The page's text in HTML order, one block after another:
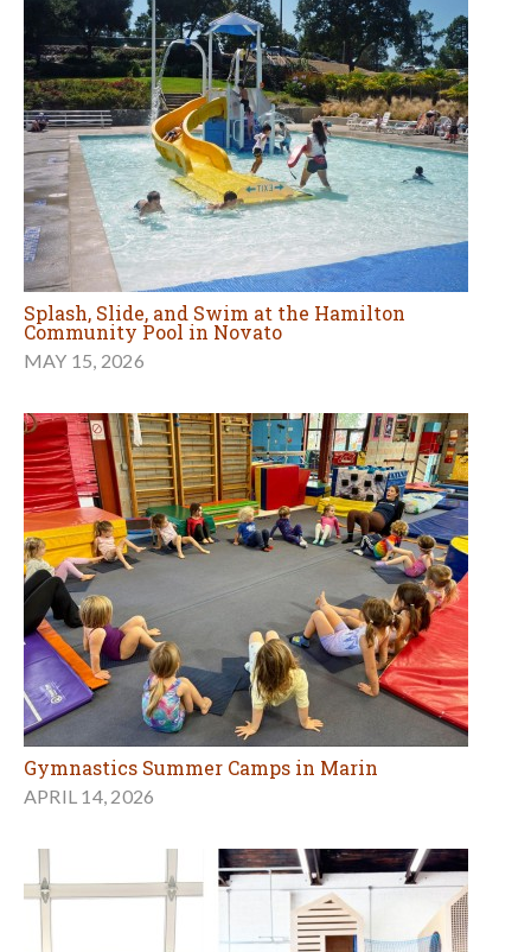
Splash, Slide, and Swim at the Hamilton
Community Pool in Novato
MAY 15, 2026
Gymnastics Summer Camps in Marin
APRIL 14, 2026